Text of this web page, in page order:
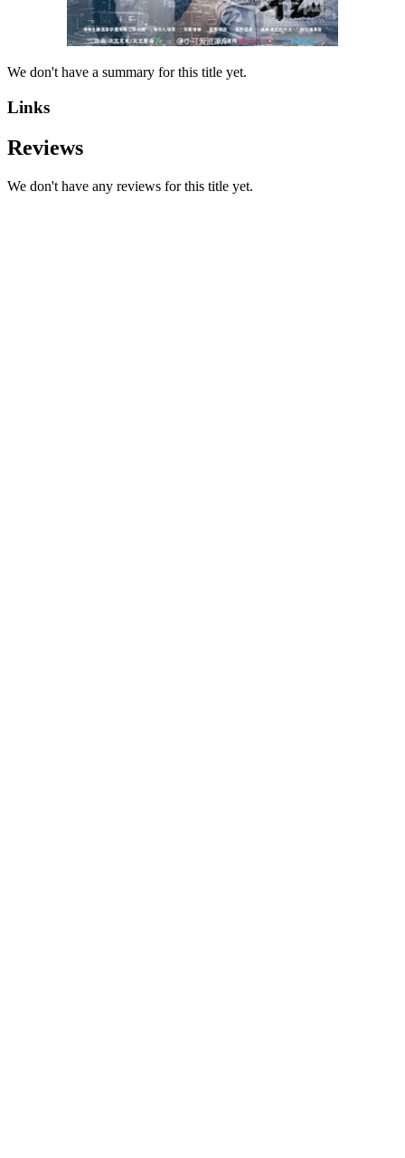
We don't have a summary for this title yet.
Links
Reviews
We don't have any reviews for this title yet.